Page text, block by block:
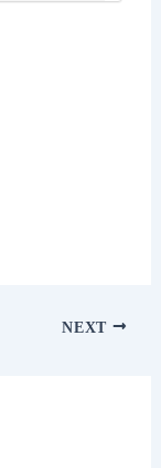
NEXT